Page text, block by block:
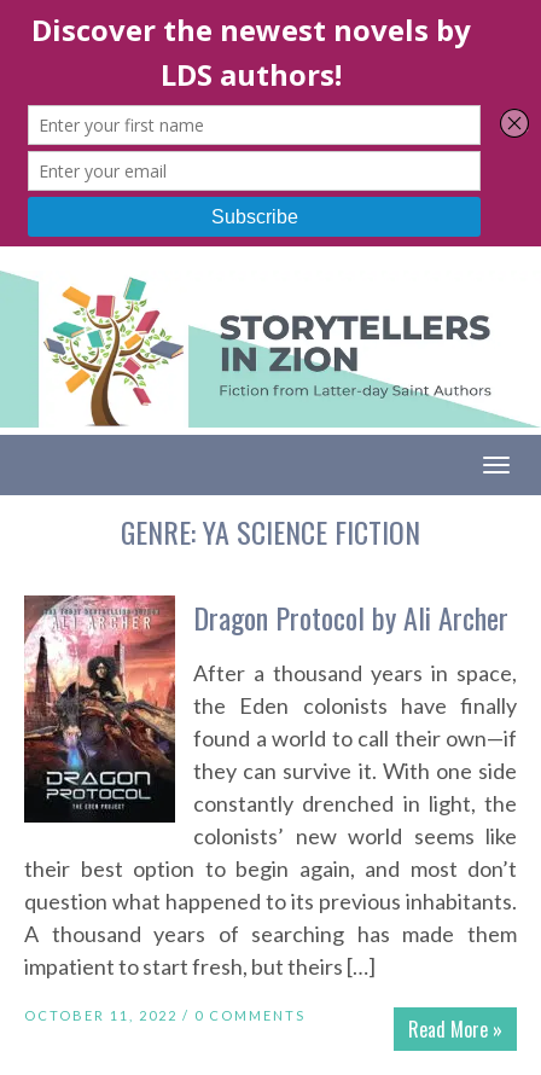
GENRE:YA SCIENCE FICTION
Dragon Protocol by Ali Archer
After a thousand years in space,
the Eden colonists have finally
found a world to call their own—if
they can survive it. With one side
constantly drenched in light, the
colonists’ new world seems like
their best option to begin again, and most don’t
question what happened to its previous inhabitants.
A thousand years of searching has made them
impatient to start fresh, but theirs […]
Read More »
OCTOBER 11, 2022 / 0 COMMENTS